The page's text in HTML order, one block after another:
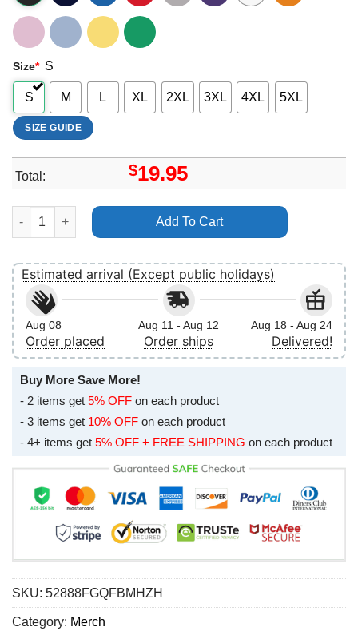
Size* S
S M L XL 2XL 3XL 4XL 5XL
SIZE GUIDE
Total: $19.95
Rabbits Eat Lettuce 2024 Dates Shirt quantity
Add To Cart
Estimated arrival (Except public holidays)
Aug 08
Order placed
Aug 11 - Aug 12
Order ships
Aug 18 - Aug 24
Delivered!
Buy More Save More!
- 2 items get 5% OFF on each product
- 3 items get 10% OFF on each product
- 4+ items get 5% OFF + FREE SHIPPING on each product
SKU: 52888FGQFBMHZH
Category: Merch